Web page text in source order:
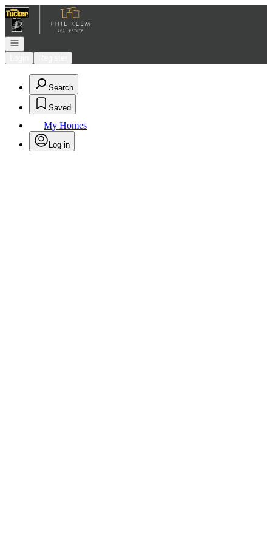
Go to: Homepage
Open navigation
Search
Saved
My Homes
Log in